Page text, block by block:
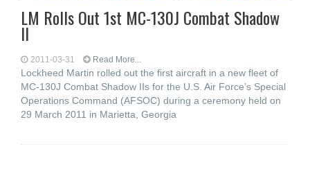
LM Rolls Out 1st MC-130J Combat Shadow
II
2011-03-31 Read More...
Lockheed Martin rolled out the first aircraft in a new fleet of
MC-130J Combat Shadow IIs for the U.S. Air Force’s Special
Operations Command (AFSOC) during a ceremony held on
29 March 2011 in Marietta, Georgia